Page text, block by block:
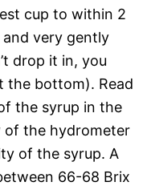
cup to within 2
very gently
drop it in, you
the bottom). Read
the syrup in the
of the hydrometer
of the syrup. A
66-68 Brix